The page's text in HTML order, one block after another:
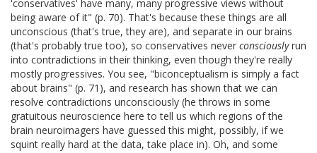
'conservatives' have many, many progressive views without
being aware of it" (p. 70). That's because these things are all
unconscious (that's true, they are), and separate in our brains
(that's probably true too), so conservatives never consciouslyrun
into contradictions in their thinking, even though they're really
mostly progressives. You see, "biconceptualism is simply a fact
about brains" (p. 71), and research has shown that we can
resolve contradictions unconsciously (he throws in some
gratuitous neuroscience here to tell us which regions of the
brain neuroimagers have guessed this might, possibly, if we
squint really hard at the data, take place in). Oh, and some